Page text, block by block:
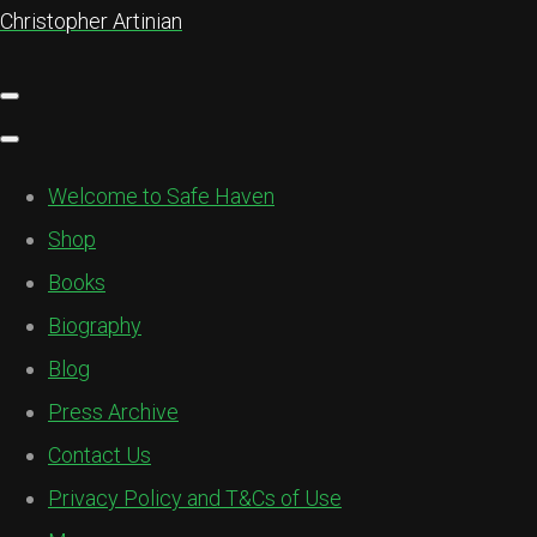
Christopher Artinian
Welcome to Safe Haven
Shop
Books
Biography
Blog
Press Archive
Contact Us
Privacy Policy and T&Cs of Use